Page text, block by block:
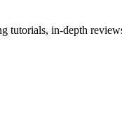
tutorials, in-depth